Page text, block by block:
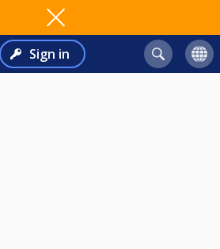
Sign in